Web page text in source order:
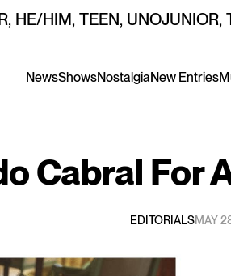
, HE/HIM, TEEN, UNOJUNIOR,
NewsShowsNostalgiaNew Entries
Cabral For
EDITORIALSMAY